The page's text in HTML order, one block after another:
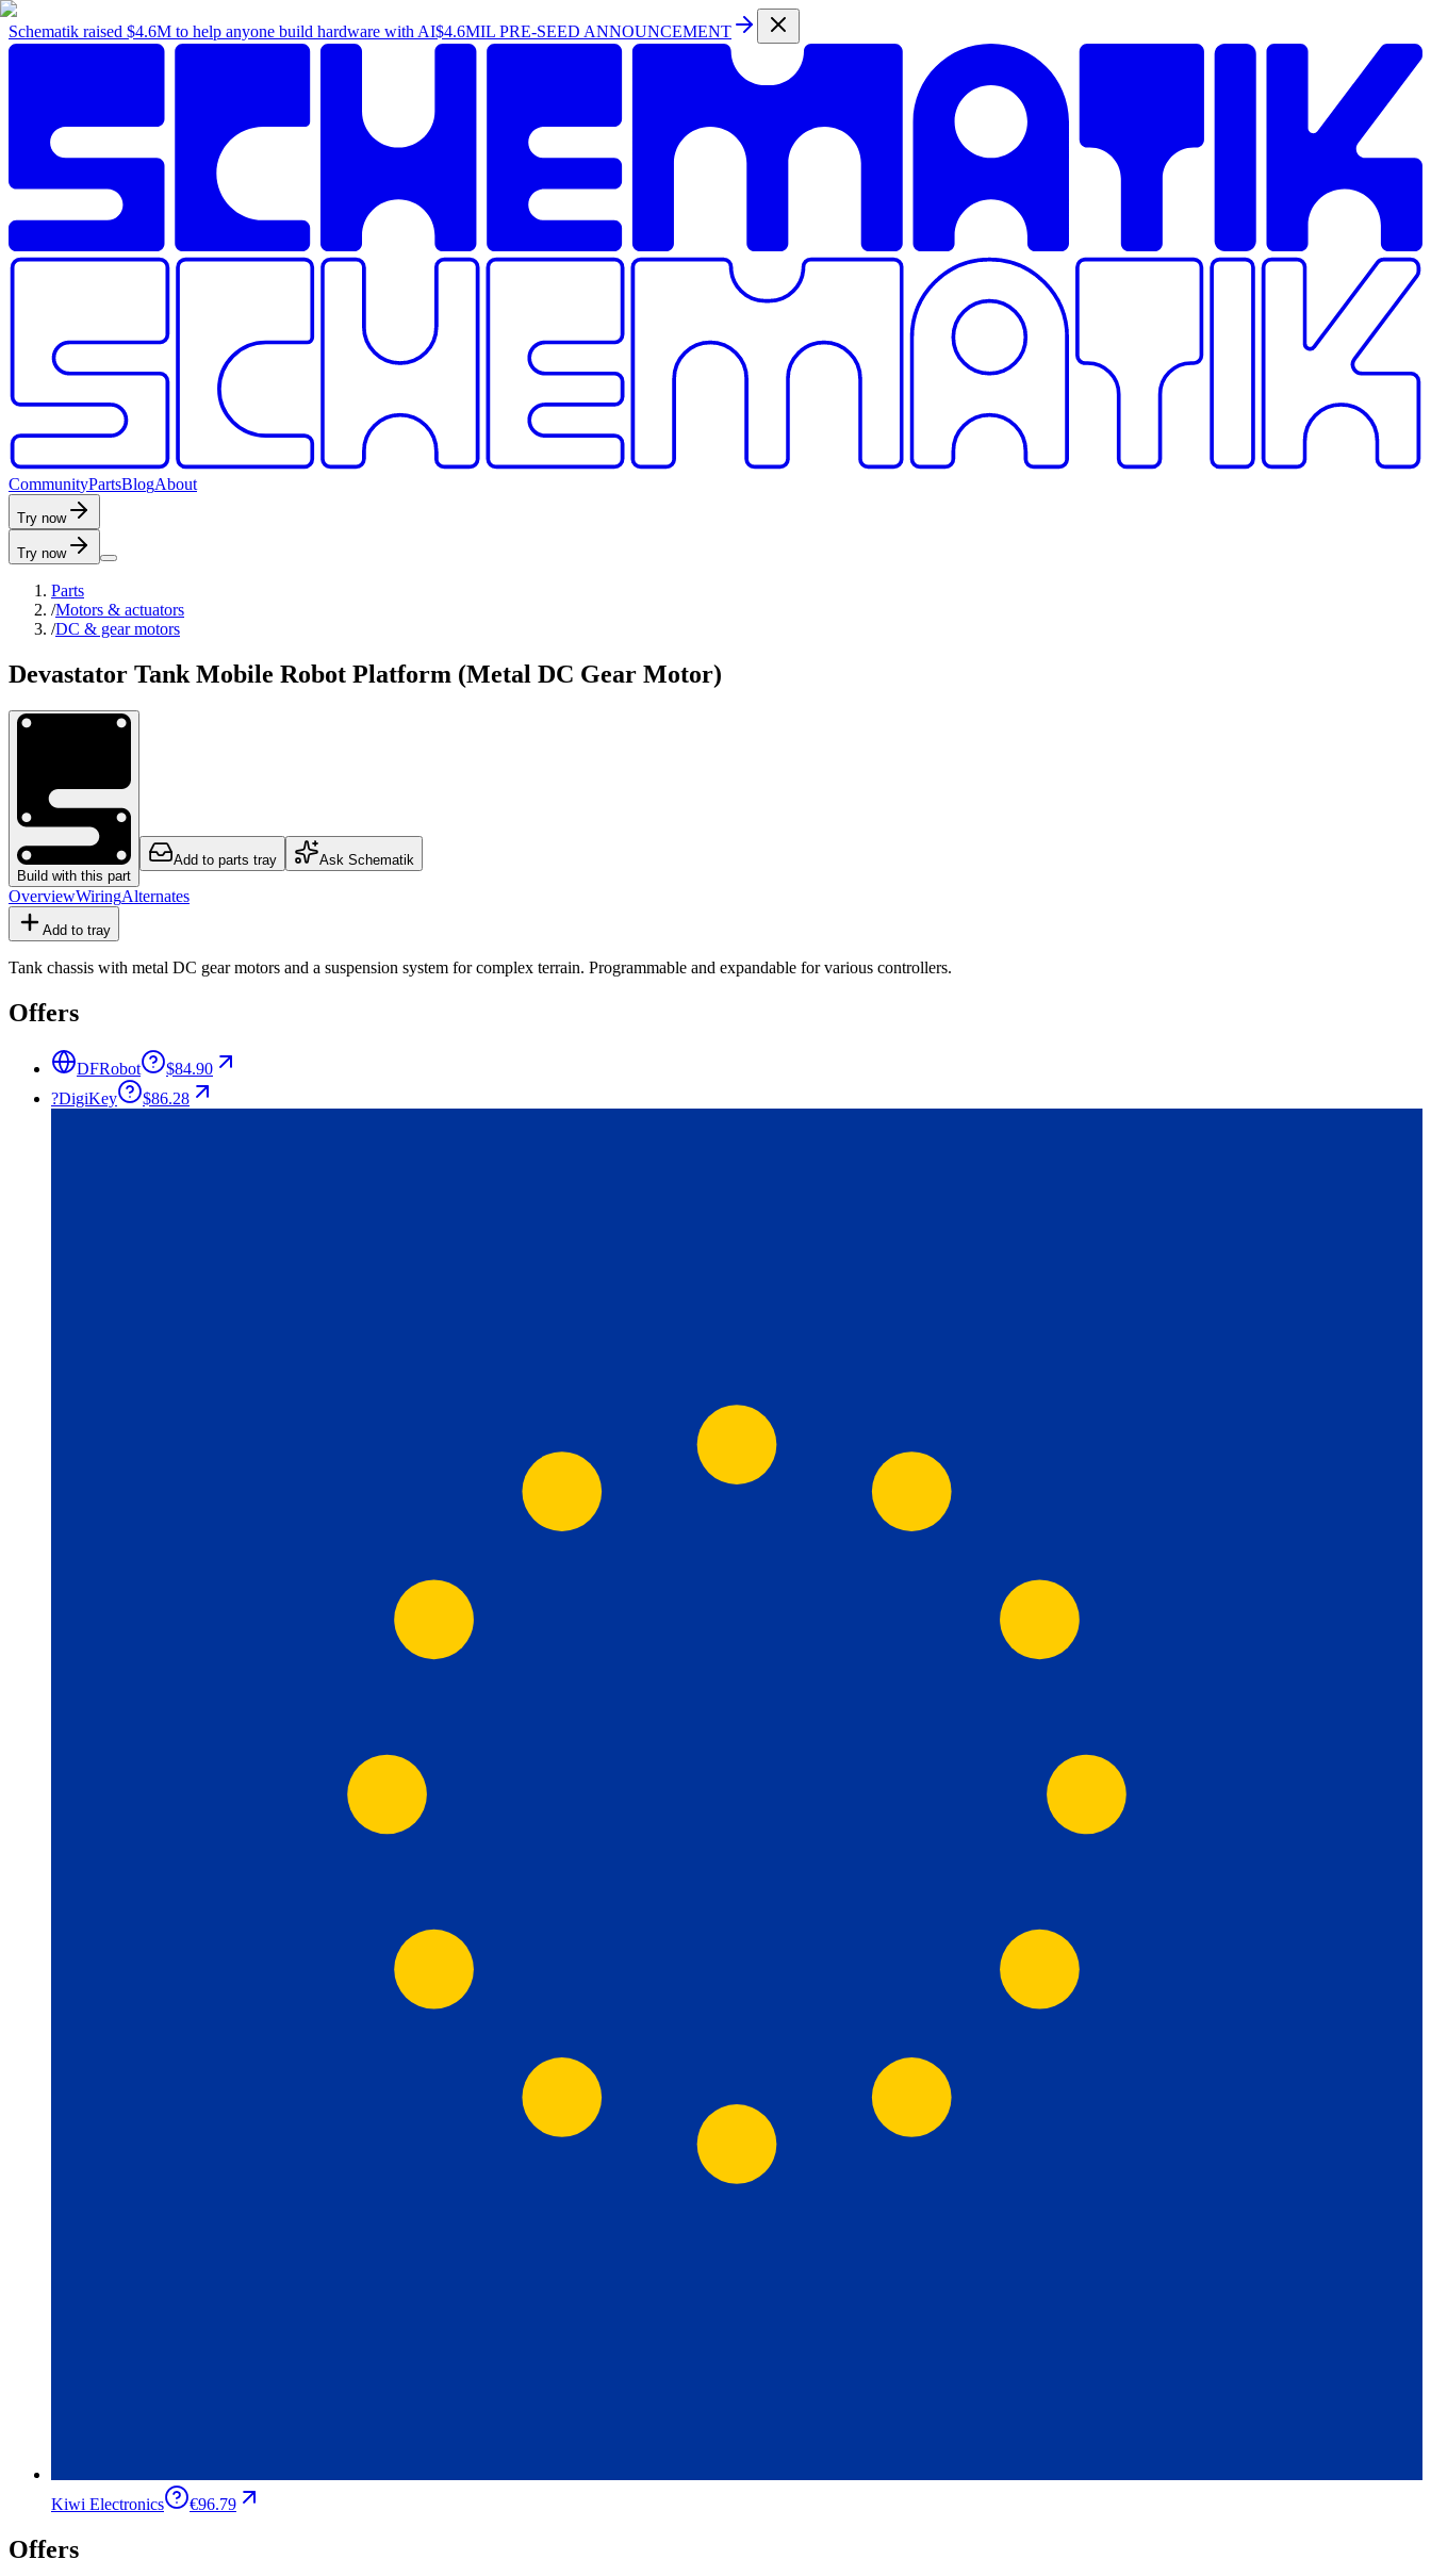
Schematik raised $4.6M to help anyone build hardware with AI$4.6MIL PRE-SEED ANNOUNCEMENT
CommunityPartsBlogAbout
Try now
Try now
Parts
/Motors & actuators
/DC & gear motors
Devastator Tank Mobile Robot Platform (Metal DC Gear Motor)
Build with this part
Add to parts tray Ask Schematik
OverviewWiringAlternates
Add to tray
Tank chassis with metal DC gear motors and a suspension system for complex terrain. Programmable and expandable for various controllers.
Offers
DFRobot
$84.90
?DigiKey $86.28
Kiwi Electronics €96.79
Offers